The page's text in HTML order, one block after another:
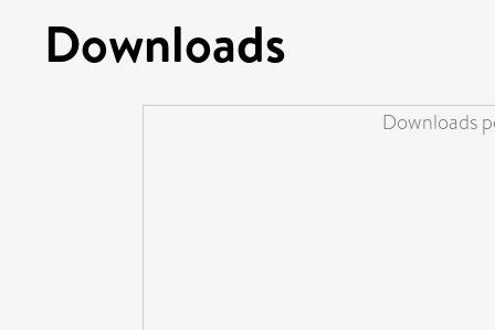
Downloads
Downloads